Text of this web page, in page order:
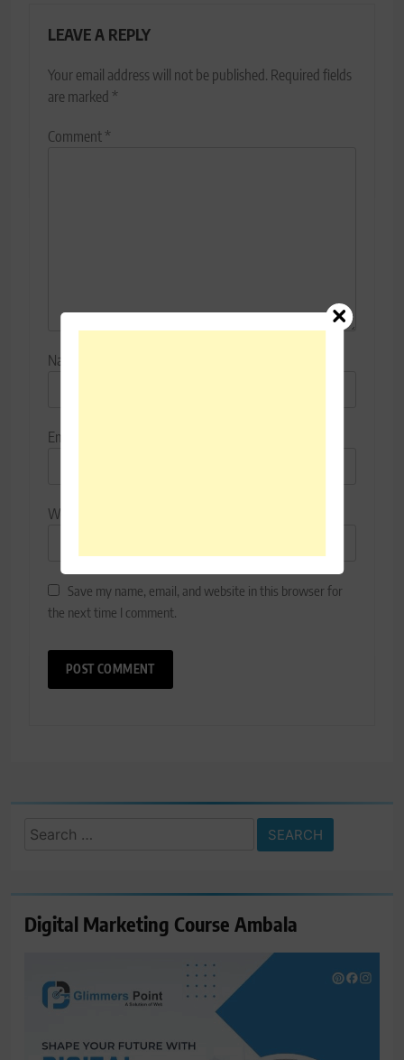
LEAVE A REPLY
Your email address will not be published. Required fields
are marked *
Comment*
Name
Email
Website
Save my name, email, and website in this browser for
the next time I comment.
Search
Digital Marketing Course Ambala